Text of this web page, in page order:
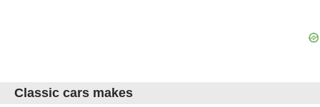
Classic cars makes